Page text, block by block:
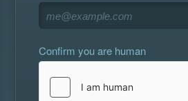
Confirm you are human